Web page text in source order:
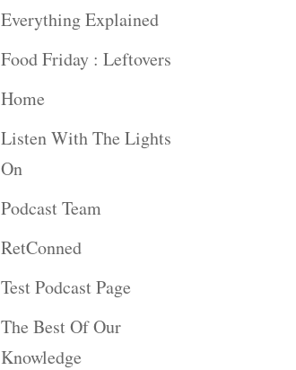
Everything Explained
Food Friday : Leftovers
Home
Listen With The Lights
On
Podcast Team
RetConned
Test Podcast Page
The Best Of Our
Knowledge